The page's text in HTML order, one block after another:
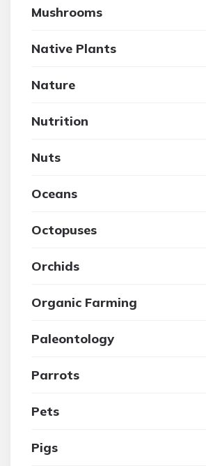
Mushrooms
Native Plants
Nature
Nutrition
Nuts
Oceans
Octopuses
Orchids
Organic Farming
Paleontology
Parrots
Pets
Pigs